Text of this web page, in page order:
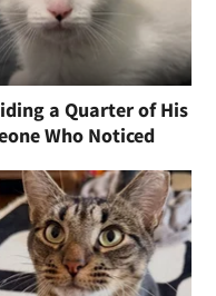
a Quarter of His
Who Noticed